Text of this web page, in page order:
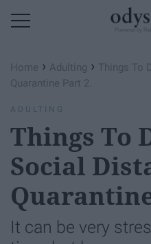
Home › Adulting › Things To
Quarantine Part 2.
ADULTING
Things To
Social
It can be very